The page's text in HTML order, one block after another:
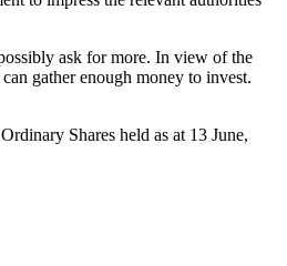
ask for more. In view of the
gather enough money to invest.
Shares held as at 13 June,